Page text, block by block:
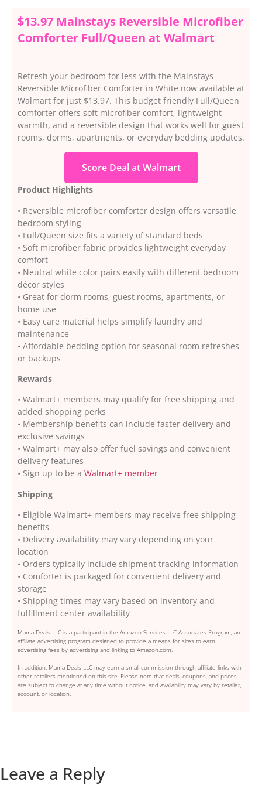
$13.97 Mainstays Reversible Microfiber
Comforter Full/Queen at Walmart
Refresh your bedroom for less with the Mainstays
Reversible Microfiber Comforter in White now available at
Walmart for just $13.97. This budget friendly Full/Queen
comforter offers soft microfiber comfort, lightweight
warmth, and a reversible design that works well for guest
rooms, dorms, apartments, or everyday bedding updates.
Score Deal at Walmart
Product Highlights
• Reversible microfiber comforter design offers versatile
bedroom styling
• Full/Queen size fits a variety of standard beds
• Soft microfiber fabric provides lightweight everyday
comfort
• Neutral white color pairs easily with different bedroom
décor styles
• Great for dorm rooms, guest rooms, apartments, or
home use
• Easy care material helps simplify laundry and
maintenance
• Affordable bedding option for seasonal room refreshes
or backups
Rewards
• Walmart+ members may qualify for free shipping and
added shopping perks
• Membership benefits can include faster delivery and
exclusive savings
• Walmart+ may also offer fuel savings and convenient
delivery features
• Sign up to be a Walmart+ member
Shipping
• Eligible Walmart+ members may receive free shipping
benefits
• Delivery availability may vary depending on your
location
• Orders typically include shipment tracking information
• Comforter is packaged for convenient delivery and
storage
• Shipping times may vary based on inventory and
fulfillment center availability
Mama Deals LLC is a participant in the Amazon Services LLC Associates Program, an
affiliate advertising program designed to provide a means for sites to earn
advertising fees by advertising and linking to Amazon.com.
In addition, Mama Deals LLC may earn a small commission through affiliate links with
other retailers mentioned on this site. Please note that deals, coupons, and prices
are subject to change at any time without notice, and availability may vary by retailer,
account, or location.
Leave a Reply